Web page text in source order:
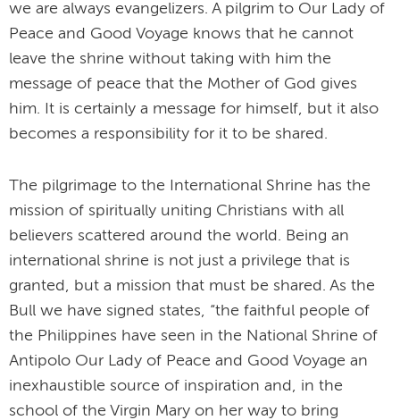
we are always evangelizers. A pilgrim to Our Lady of
Peace and Good Voyage knows that he cannot
leave the shrine without taking with him the
message of peace that the Mother of God gives
him. It is certainly a message for himself, but it also
becomes a responsibility for it to be shared.
The pilgrimage to the International Shrine has the
mission of spiritually uniting Christians with all
believers scattered around the world. Being an
international shrine is not just a privilege that is
granted, but a mission that must be shared. As the
Bull we have signed states, “the faithful people of
the Philippines have seen in the National Shrine of
Antipolo Our Lady of Peace and Good Voyage an
inexhaustible source of inspiration and, in the
school of the Virgin Mary on her way to bring